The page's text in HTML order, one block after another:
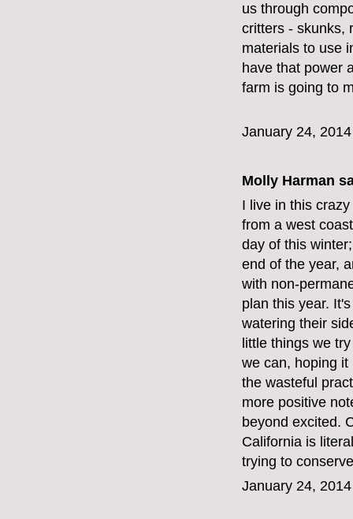
us through
critters - skunks,
materials to use
have that power
farm is going to
January 24,
Molly Harman
I live in this
from a west
day of this
end of the year,
with non-
plan this year.
watering their
little things we
we can, hoping
the wasteful
more positive
beyond excited.
California is
trying to
January 24,